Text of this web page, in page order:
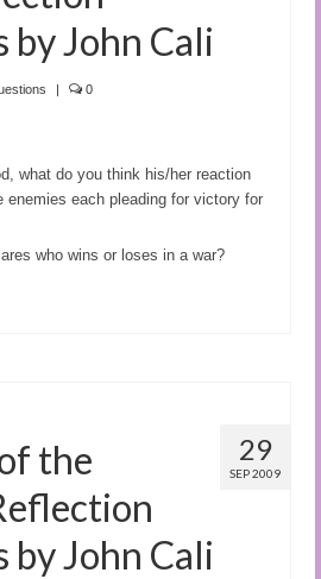
by John Cali
| 0
what do you think his/her reaction
enemies each pleading for victory for
who wins or loses in a war?
29
SEP 2009
the
by John Cali